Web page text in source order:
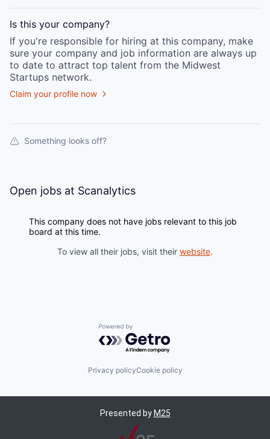
Is this your company?
If you're responsible for hiring at this company, make
sure your company and job information are always up
to date to attract top talent from the Midwest
Startups network.
Claim your profile now
Something looks off?
Open jobs at Scanalytics
This company does not have jobs relevant to this job
board at this time.
To view all their jobs, visit their website.
Powered by Getro.com
Privacy policyCookie policy
Presented by M25